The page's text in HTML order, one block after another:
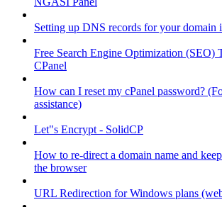
Setting up DNS records for your domain
Free Search Engine Optimization (SEO)
CPanel
How can I reset my cPanel password?
assistance)
Let"s Encrypt - SolidCP
How to re-direct a domain name and
the browser
URL Redirection for Windows plans